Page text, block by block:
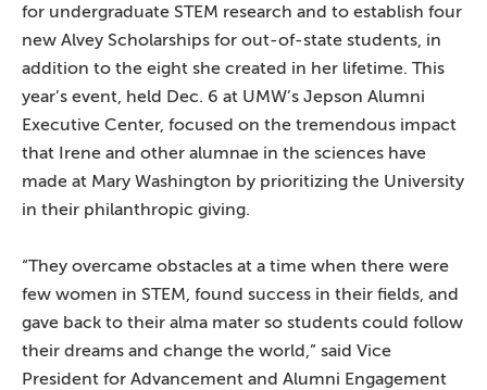
for undergraduate STEM research and to establish four
new Alvey Scholarships for out-of-state students, in
addition to the eight she created in her lifetime. This
year’s event, held Dec. 6 at UMW’s Jepson Alumni
Executive Center, focused on the tremendous impact
that Irene and other alumnae in the sciences have
made at Mary Washington by prioritizing the University
in their philanthropic giving.
“They overcame obstacles at a time when there were
few women in STEM, found success in their fields, and
gave back to their alma mater so students could follow
their dreams and change the world,” said Vice
President for Advancement and Alumni Engagement